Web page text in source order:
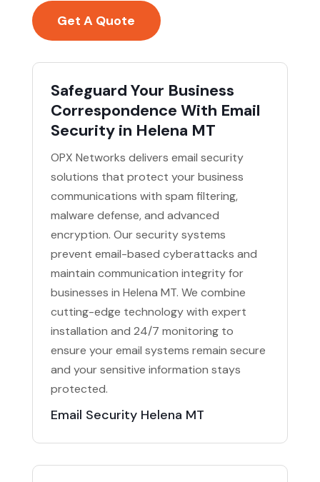
Get A Quote
Safeguard Your Business
Correspondence With Email
Security in Helena MT
OPX Networks delivers email security
solutions that protect your business
communications with spam filtering,
malware defense, and advanced
encryption. Our security systems
prevent email-based cyberattacks and
maintain communication integrity for
businesses in Helena MT. We combine
cutting-edge technology with expert
installation and 24/7 monitoring to
ensure your email systems remain secure
and your sensitive information stays
protected.
Email Security Helena MT